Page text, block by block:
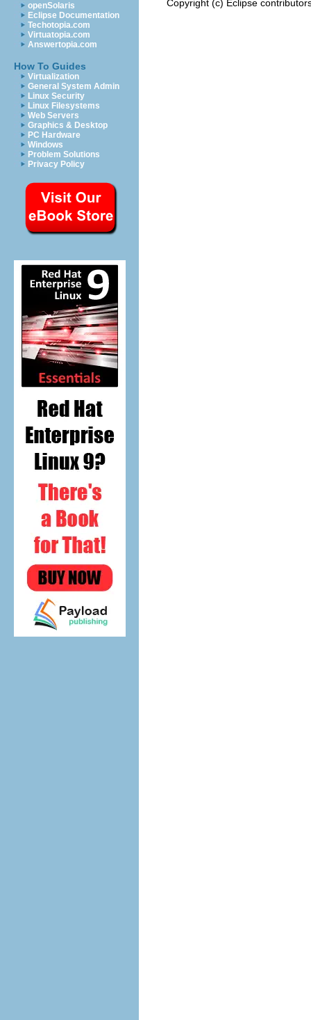
openSolaris
Eclipse Documentation
Techotopia.com
Virtuatopia.com
Answertopia.com
How To Guides
Virtualization
General System Admin
Linux Security
Linux Filesystems
Web Servers
Graphics & Desktop
PC Hardware
Windows
Problem Solutions
Privacy Policy
Copyright (c) Eclipse